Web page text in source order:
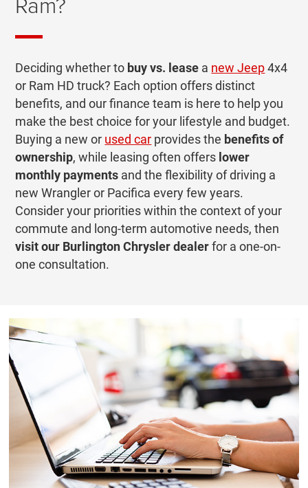
Deciding whether to buy vs. lease a new Jeep4x4
or Ram HD truck? Each option offers distinct
benefits, and our finance team is here to help you
make the best choice for your lifestyle and budget.
Buying a new or used car provides the benefits of
ownership, while leasing often offers lower
monthly payments and the flexibility of driving a
new Wrangler or Pacifica every few years.
Consider your priorities within the context of your
commute and long-term automotive needs, then
visit our Burlington Chrysler dealerfor a one-on-
one consultation.